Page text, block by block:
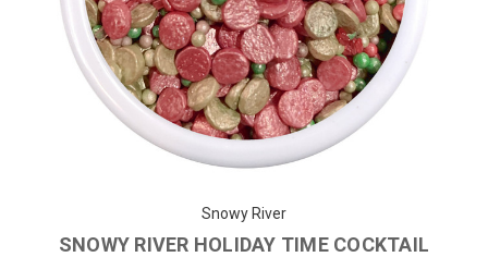
Snowy River
SNOWY RIVER HOLIDAY TIME COCKTAIL